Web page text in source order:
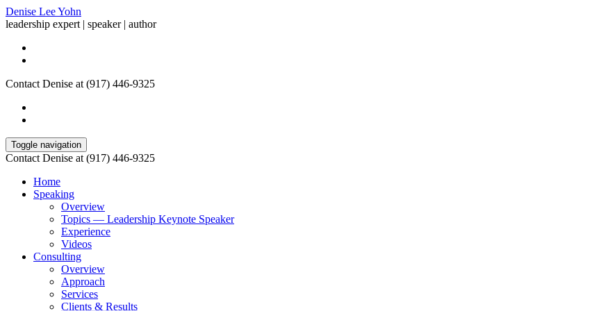
Denise Lee Yohn
leadership expert | speaker | author
Contact Denise at (917) 446-9325
Toggle navigation
Contact Denise at (917) 446-9325
Home
Speaking
Overview
Topics — Leadership Keynote Speaker
Experience
Videos
Consulting
Overview
Approach
Services
Clients & Results